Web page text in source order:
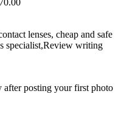
lenses, cheap and safe
specialist,Review writing
after posting yourfirst photo